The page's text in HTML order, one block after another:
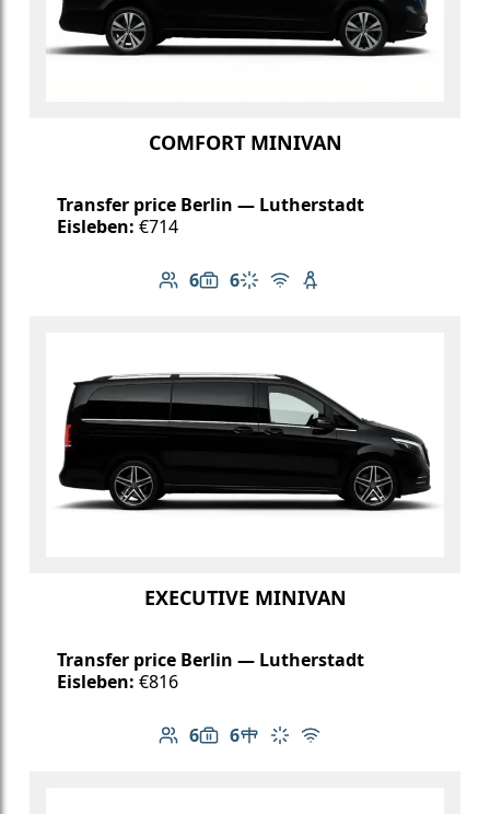
COMFORT MINIVAN
Transfer price Berlin — Lutherstadt
Eisleben: €714
6
Number of passengers: 6
6
Luggage capacity: 6
Climate control
Free Wi-Fi
Child seat available
EXECUTIVE MINIVAN
Transfer price Berlin — Lutherstadt
Eisleben: €816
6
Number of passengers: 6
6
Luggage capacity: 6
Table in cabin
Climate control
Free Wi-Fi